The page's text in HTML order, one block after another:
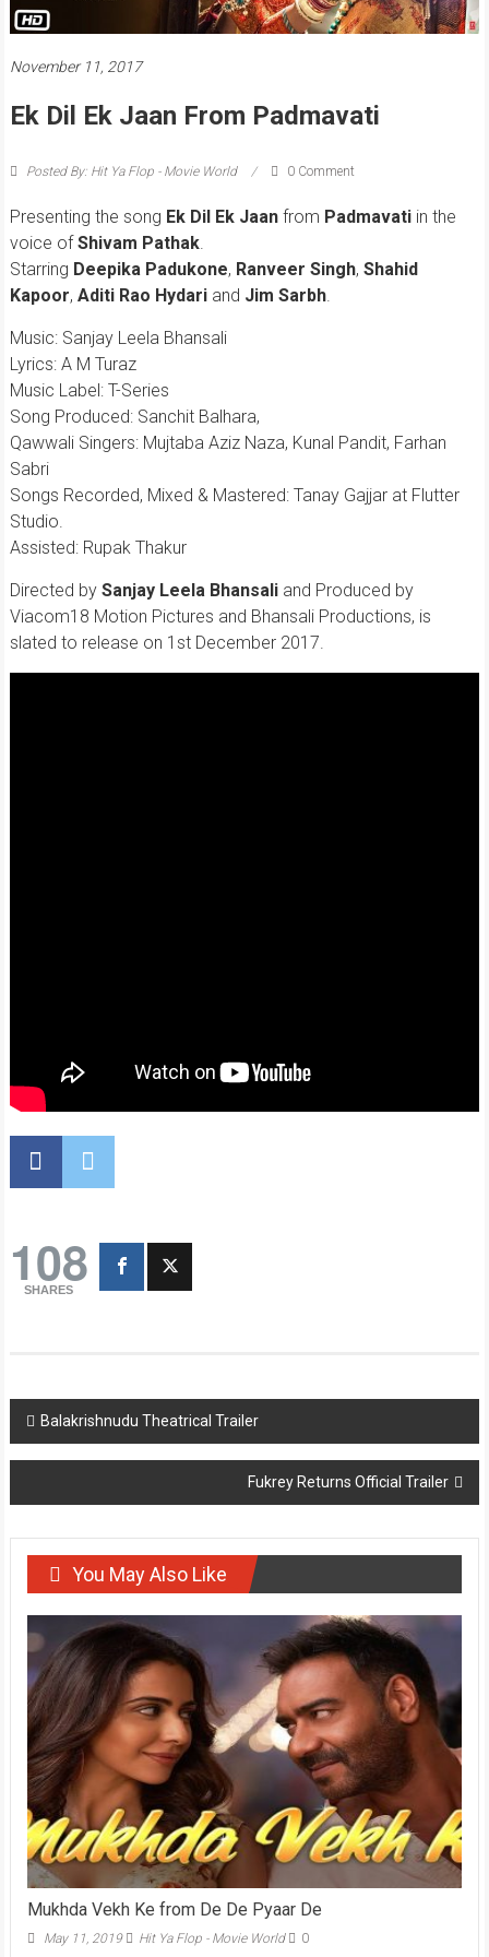
November 11, 2017
Ek Dil Ek Jaan From Padmavati
Posted By: Hit Ya Flop - Movie World 0 Comment
Presenting the song Ek Dil Ek Jaan from Padmavatiin the
voice ofShivam Pathak.
Starring Deepika Padukone, Ranveer Singh, Shahid
Kapoor, Aditi Rao Hydariand Jim Sarbh.
Music: Sanjay Leela Bhansali
Lyrics: A M Turaz
Music Label: T-Series
Song Produced: Sanchit Balhara,
Qawwali Singers: Mujtaba Aziz Naza, Kunal Pandit, Farhan
Sabri
Songs Recorded, Mixed & Mastered: Tanay Gajjar at Flutter
Studio.
Assisted: Rupak Thakur
Directed by Sanjay Leela Bhansaliand Produced by
Viacom18 Motion Pictures and Bhansali Productions, is
slated to release on 1st December 2017.
108
SHARES
Post
navigation
Balakrishnudu Theatrical Trailer
Fukrey Returns Official Trailer
You May Also Like
Mukhda Vekh Ke from De De Pyaar De
May 11, 2019 Hit Ya Flop - Movie World 0